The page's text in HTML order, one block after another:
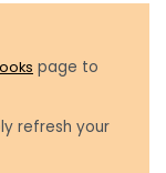
page to
refresh your